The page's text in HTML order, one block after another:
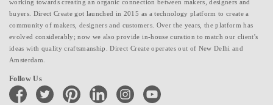
working towards creating an organic connection between makers, designers and
buyers. Direct Create got launched in 2015 as a technology platform to create a
community of makers, designers and customers. Over the years, the platform has
evolved considerably; now we also provide in-house curation to match our client's
ideas with quality craftsmanship. Direct Create operates out of New Delhi and
Amsterdam.
Follow Us
facebook twitter pinterest linkedin instagramyoutube